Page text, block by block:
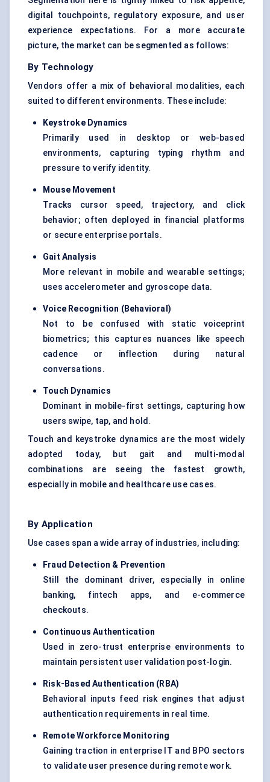
digital touchpoints, regulatory exposure, and user
experience expectations. For a more accurate
picture, the market can be segmented as follows:
By Technology
Vendors offer a mix of behavioral modalities, each
suited to different environments. These include:
Keystroke Dynamics
Primarily used in desktop or web-based
environments, capturing typing rhythm and
pressure to verify identity.
Mouse Movement
Tracks cursor speed, trajectory, and click
behavior; often deployed in financial platforms
or secure enterprise portals.
Gait Analysis
More relevant in mobile and wearable settings;
uses accelerometer and gyroscope data.
Voice Recognition (Behavioral)
Not to be confused with static voiceprint
biometrics; this captures nuances like speech
cadence or inflection during natural
conversations.
Touch Dynamics
Dominant in mobile-first settings, capturing how
users swipe, tap, and hold.
Touch and keystroke dynamics are the most widely
adopted today, but gait and multi-modal
combinations are seeing the fastest growth,
especially in mobile and healthcare use cases.
By Application
Use cases span a wide array of industries, including:
Fraud Detection & Prevention
Still the dominant driver, especially in online
banking, fintech apps, and e-commerce
checkouts.
Continuous Authentication
Used in zero-trust enterprise environments to
maintain persistent user validation post-login.
Risk-Based Authentication (RBA)
Behavioral inputs feed risk engines that adjust
authentication requirements in real time.
Remote Workforce Monitoring
Gaining traction in enterprise IT and BPO sectors
to validate user presence during remote work.